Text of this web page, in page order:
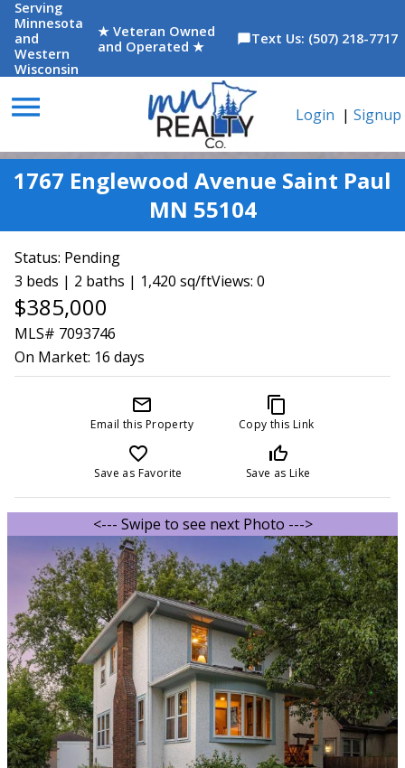
Serving
Minnesota
and
Western
Wisconsin
★ Veteran Owned
and Operated ★
chat_bubbleText Us: (507) 218-7717
menu Login | Signup
1767 Englewood Avenue Saint Paul
MN 55104
Status: Pending
3 beds | 2 baths | 1,420 sq/ftViews: 0
$385,000
MLS# 7093746
On Market: 16 days
mail_outline
Email this Property
content_copy
Copy this Link
favorite_border
Save as Favorite
thumb_up_off_alt
Save as Like
<--- Swipe to see next Photo --->